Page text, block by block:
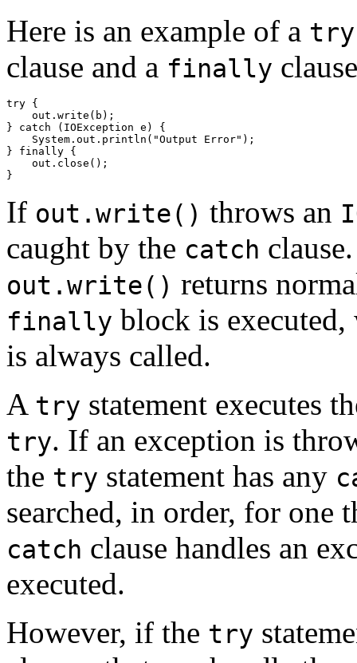
Here is an example of a try
clause and a finally
try {
    out.write(b);
} catch (IOException e) {
    System.out.println("Output Error");
} finally {
    out.close();
If out.write() throws an
caught by the catch
out.write() returns
finally block is
is always called.
A try statement executes
try. If an exception is
the try statement has any
searched, in order, for one
catch clause handles an
executed.
However, if the try